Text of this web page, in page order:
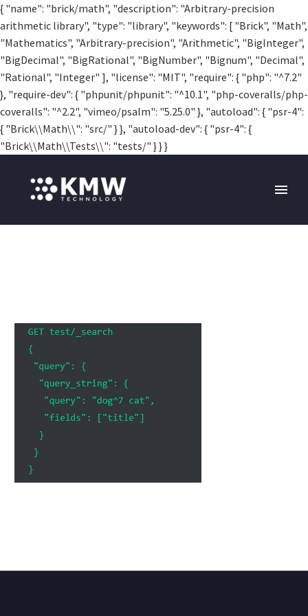
{ "name": "brick/math", "description": "Arbitrary-precision
arithmetic library", "type": "library", "keywords": [ "Brick", "Math",
"Mathematics", "Arbitrary-precision", "Arithmetic", "BigInteger",
"BigDecimal", "BigRational", "BigNumber", "Bignum", "Decimal",
"Rational", "Integer" ], "license": "MIT", "require": { "php": "^7.2"
}, "require-dev": { "phpunit/phpunit": "^10.1", "php-coveralls/php-
coveralls": "^2.2", "vimeo/psalm": "5.25.0" }, "autoload": { "psr-4":
{ "Brick\\Math\\": "src/" } }, "autoload-dev": { "psr-4": {
"Brick\\Math\\Tests\\": "tests/" } } }